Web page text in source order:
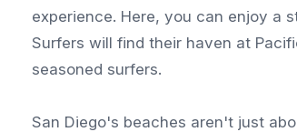
experience. Here, you can enjoy a
Surfers will find their haven at
seasoned surfers.
San Diego's beaches aren't just